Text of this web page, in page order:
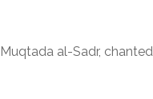
al-Sadr, chanted